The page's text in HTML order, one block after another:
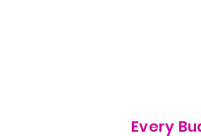
Every